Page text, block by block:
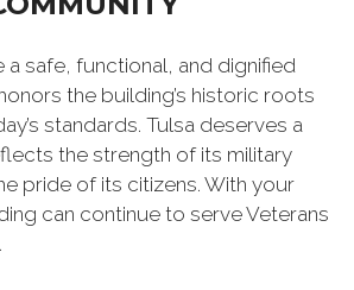
a safe, functional, and dignified
the building’s historic roots
standards. Tulsa deserves a
the strength of its military
pride of its citizens. With your
can continue to serve Veterans